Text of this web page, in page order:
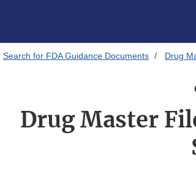
Search for FDA Guidance Documents Drug
Drug Master